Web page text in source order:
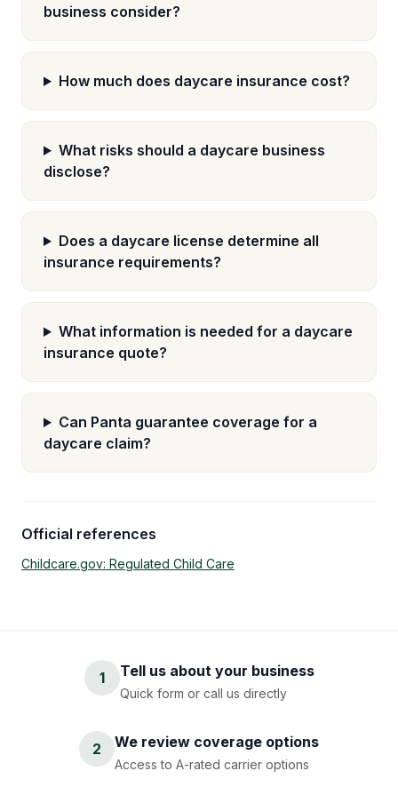
business consider?
How much does daycare insurance cost?
What risks should a daycare business
disclose?
Does a daycare license determine all
insurance requirements?
What information is needed for a daycare
insurance quote?
Can Panta guarantee coverage for a
daycare claim?
Official references
Childcare.gov: Regulated Child Care
1 Tell us about your business
Quick form or call us directly
2 We review coverage options
Access to A-rated carrier options